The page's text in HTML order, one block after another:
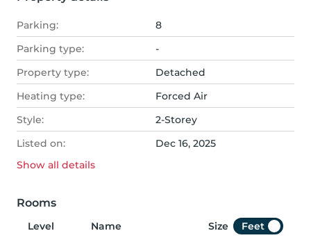
Parking:
8
Parking type:
-
Property type:
Detached
Heating type:
Forced Air
Style:
2-Storey
Listed on:
Dec 16, 2025
Show all details
Rooms
Level Name Size Feet